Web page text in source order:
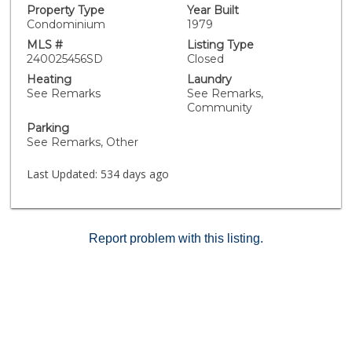
neighborhood have to offer, you'll enjoy trendy
eateries, cafes, and shopping right at your doorstep.
This area of North Park is quickly increasing in value
and popularity. Easy access to major freeways means
all of San Diego is within reach. This is an incredible
value in one of San Diego’s most sought-after zip
codes. Motivated Seller. Don’t miss this opportunity!
Ready for move in.
Property Type
Condominium
Year Built
1979
MLS #
240025456SD
Listing Type
Closed
Heating
See Remarks
Laundry
See Remarks,
Community
Parking
See Remarks, Other
Last Updated: 534 days ago
Report problem with this listing.